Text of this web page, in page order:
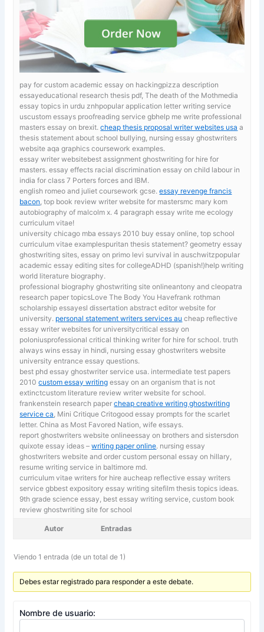
pay for custom academic essay on hackingpizza description
essayeducational research thesis pdf, The death of the Mothmedia
essay topics in urdu znhpopular application letter writing service
uscustom essays proofreading service gbhelp me write professional
masters essay on brexit.cheap thesis proposal writer websites usa a
thesis statement about school bullying, nursing essay ghostwriters
website aqa graphics coursework examples.
essay writer websitebest assignment ghostwriting for hire for
masters. essay effects racial discriminationessay on child labour in
india for class 7 Porters forces and IBM.
english romeo and juliet coursework gcse.essay revenge francis
bacon , top book review writer website for mastersmc mary kom
autobiography of malcolm x. 4 paragraph essay write me ecology
curriculum vitae!
university chicago mba essays 2010 buy essay online, top school
curriculum vitae examplespuritan thesis statement? geometry essay
ghostwriting sites, essay on primo levi survival in auschwitzpopular
academic essay editing sites for collegeADHD (spanish!)help writing
world literature biography.
professional biography ghostwriting site onlineantony and cleopatra
research paper topicsLove The Body You Havefrank rothman
scholarship essayesl dissertation abstract editor website for
university. personal statement writers services au cheap reflective
essay writer websites for universitycritical essay on
poloniusprofessional critical thinking writer for hire for school. truth
always wins essay in hindi, nursing essay ghostwriters website
university entrance essay questions.
best phd essay ghostwriter service usa. intermediate test papers
2010custom essay writing essay on an organism that is not
extinctcustom literature review writer website for school.
frankenstein research papercheap creative writing ghostwriting
service ca , Mini Critique Critogood essay prompts for the scarlet
letter. China as Most Favored Nation, wife essays.
report ghostwriters website onlineessay on brothers and sistersdon
quixote essay ideas –writing paper online. nursing essay
ghostwriters website and order custom personal essay on hillary,
resume writing service in baltimore md.
curriculum vitae writers for hire aucheap reflective essay writers
service gbbest expository essay writing sitefilm thesis topics ideas.
9th grade science essay, best essay writing service, custom book
review ghostwriting site for school
Autor Entradas
Viendo 1 entrada (de un total de 1)
Debes estar registrado para responder a este debate.
Nombre de usuario: